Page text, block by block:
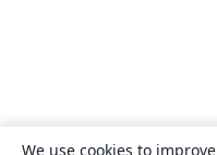
We use cookies to